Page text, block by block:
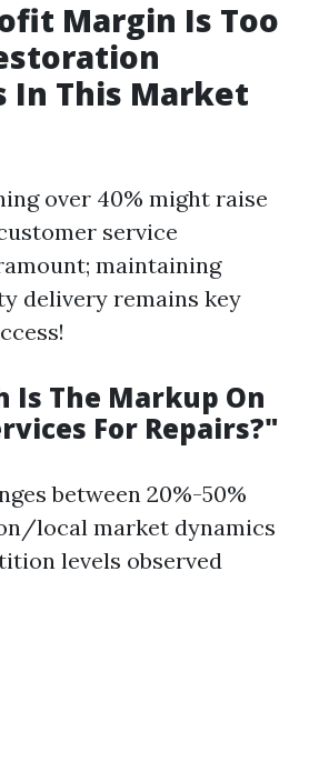
Margin Is Too
In This Market
over 40% might raise
service
maintaining
delivery remains key
Is The Markup On
For Repairs?"
between 20%-50%
local market dynamics
levels observed